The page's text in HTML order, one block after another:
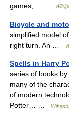
games,… …
Bicycle and
simplified model
right turn. An …
Spells in Harry
series of books
many of the
of modern
Potter… …